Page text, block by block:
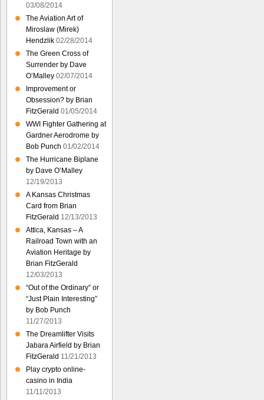
03/08/2014
The Aviation Art of
Miroslaw (Mirek)
Hendzlik 02/28/2014
The Green Cross of
Surrender by Dave
O’Malley 02/07/2014
Improvement or
Obsession? by Brian
FitzGerald 01/05/2014
WWI Fighter Gathering at
Gardner Aerodrome by
Bob Punch 01/02/2014
The Hurricane Biplane
by Dave O’Malley
12/19/2013
A Kansas Christmas
Card from Brian
FitzGerald 12/13/2013
Attica, Kansas – A
Railroad Town with an
Aviation Heritage by
Brian FitzGerald
12/03/2013
“Out of the Ordinary” or
“Just Plain Interesting”
by Bob Punch
11/27/2013
The Dreamlifter Visits
Jabara Airfield by Brian
FitzGerald 11/21/2013
Play crypto online-
casino in India
11/11/2013